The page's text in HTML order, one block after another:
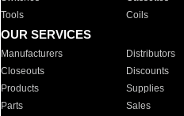
Tools
Coils
OUR SERVICES
Manufacturers Distributors
Closeouts
Discounts
Products
Supplies
Parts
Sales